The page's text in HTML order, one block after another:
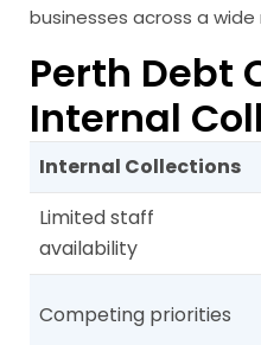
businesses across a
Perth Debt
Internal
Internal Collections
Limited staff
availability
Competing priorities